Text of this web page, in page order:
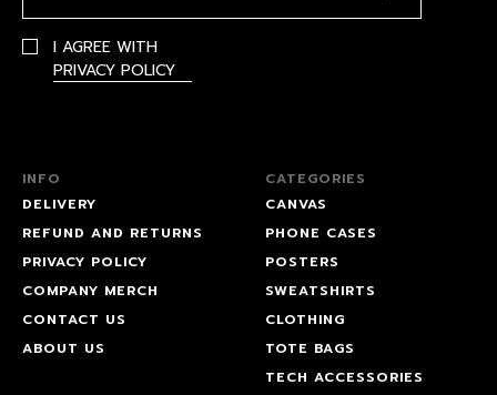
I AGREE WITH
PRIVACY POLICY
INFO
DELIVERY
REFUND AND RETURNS
PRIVACY POLICY
COMPANY MERCH
CONTACT US
ABOUT US
CATEGORIES
CANVAS
PHONE CASES
POSTERS
SWEATSHIRTS
CLOTHING
TOTE BAGS
TECH ACCESSORIES